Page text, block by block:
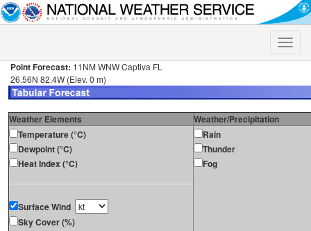
Toggle
Point Forecast: 11NM WNW Captiva FL
26.56N 82.4W (Elev. 0 m)
Weather Elements
Weather/Precipitation
Temperature (°C)
Dewpoint (°C)
Heat Index (°C)
Surface Wind
Sky Cover (%)
Rain
Thunder
Fog